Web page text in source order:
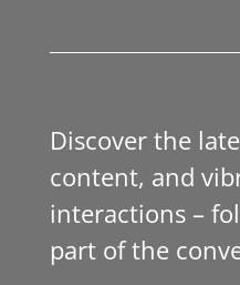
Discover the
content, and
interactions –
part of the